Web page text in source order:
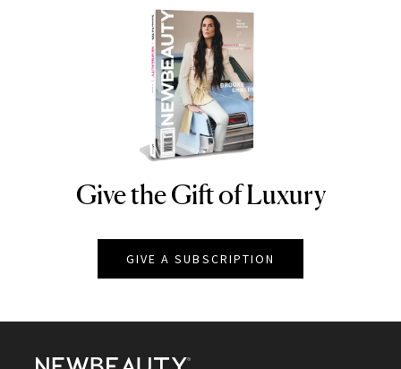
NEWBEAUTY
Give the Gift of Luxury
GIVE A SUBSCRIPTION